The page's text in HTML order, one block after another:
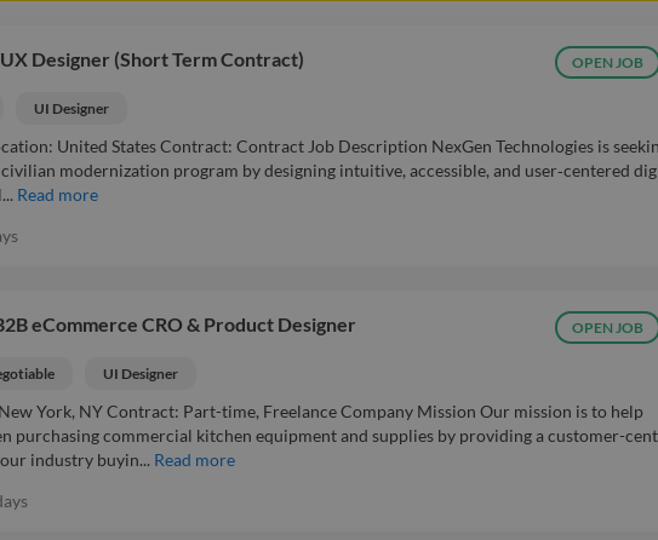
Designer (Short Term Contract) OPEN JOB
UI Designer
United States Contract: Contract Job Description NexGen Technologies is
modernization program by designing intuitive, accessible, and user‑centered
Read more
eCommerce CRO & Product Designer OPEN JOB
UI Designer
York, NY Contract: Part-time, Freelance Company Mission Our mission is to help
purchasing commercial kitchen equipment and supplies by providing a customer-
industry buyin... Read more